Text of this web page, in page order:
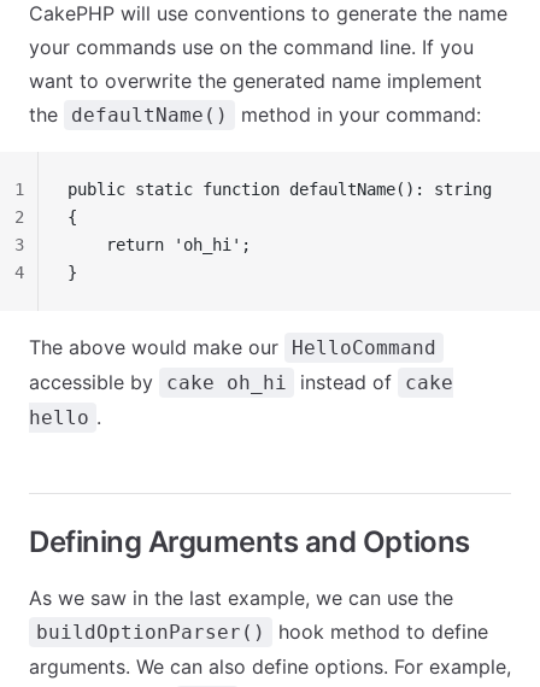
CakePHP will use conventions to generate the name
your commands use on the command line. If you
want to overwrite the generated name implement
the
defaultName() method in your command:
public static function defaultName(): string
{
    return 'oh_hi';
}
1
2
3
4
The above would make our HelloCommand
accessible by cake oh_hi instead of
cake
hello .
Defining Arguments and Options
As we saw in the last example, we can use the
buildOptionParser()
hook method to define
arguments. We can also define options. For example,